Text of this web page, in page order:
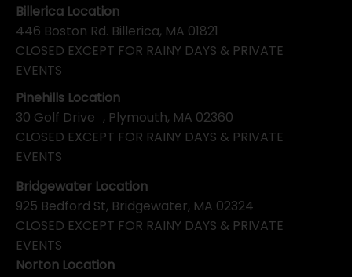
Pinehills Location
30 Golf Drive , Plymouth, MA 02360
CLOSED EXCEPT FOR RAINY DAYS & PRIVATE
EVENTS
Billerica Location
446 Boston Rd. Billerica, MA 01821
CLOSED EXCEPT FOR RAINY DAYS & PRIVATE
EVENTS
Bridgewater Location
925 Bedford St, Bridgewater, MA 02324
CLOSED EXCEPT FOR RAINY DAYS & PRIVATE
EVENTS
Norton Location